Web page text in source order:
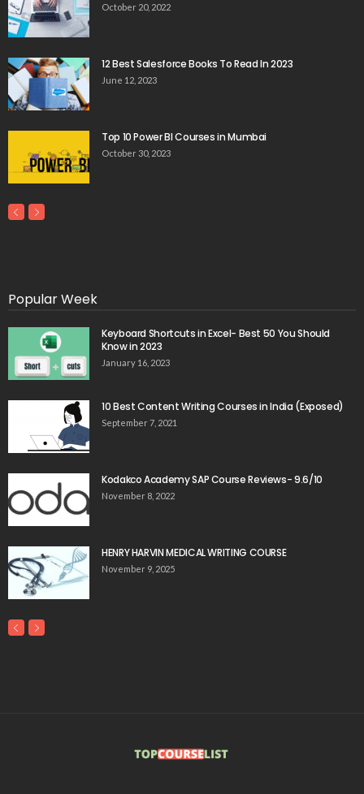
October 20, 2022
12 Best Salesforce Books To Read In 2023
June 12, 2023
Top 10 Power BI Courses in Mumbai
October 30, 2023
Popular Week
Keyboard Shortcuts in Excel- Best 50 You Should
Know in 2023
January 16, 2023
10 Best Content Writing Courses in India (Exposed)
September 7, 2021
Kodakco Academy SAP Course Reviews- 9.6/10
November 8, 2022
HENRY HARVIN MEDICAL WRITING COURSE
November 9, 2025